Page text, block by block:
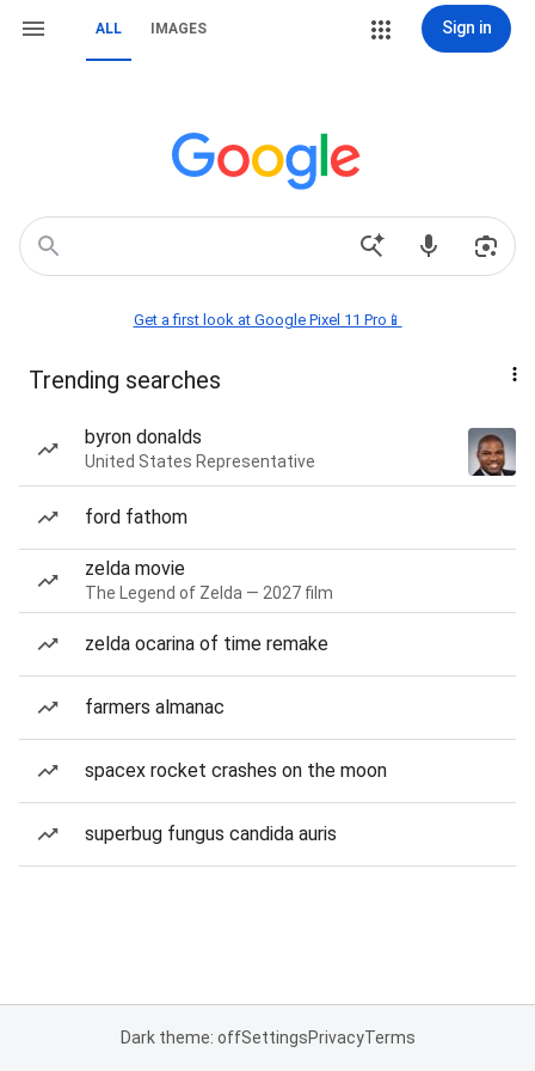
ALL IMAGES Sign in
Get a first look at Google Pixel 11 Pro📱
Trending searches
byron donalds
United States Representative
ford fathom
zelda movie
The Legend of Zelda — 2027 film
zelda ocarina of time remake
farmers almanac
spacex rocket crashes on the moon
superbug fungus candida auris
Dark theme: offSettingsPrivacyTerms